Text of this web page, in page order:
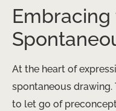
Embracing
At the heart of
spontaneous
to let go of